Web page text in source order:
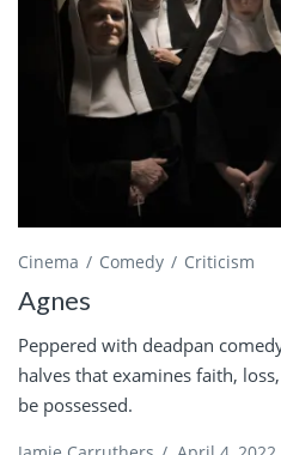
Cinema Comedy Criticism
Agnes
Peppered with deadpan
halves that examines faith,
be possessed.